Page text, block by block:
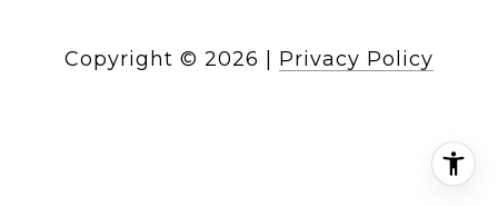
Copyright © 2026 Privacy Policy